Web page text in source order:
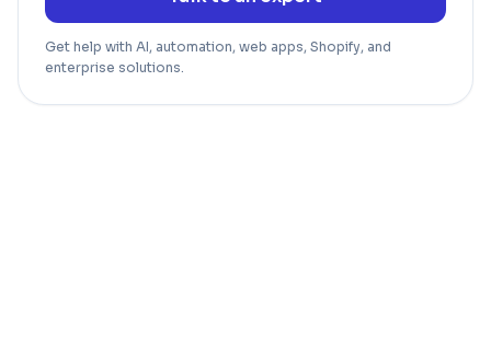
Get help with AI, automation, web apps, Shopify, and
enterprise solutions.